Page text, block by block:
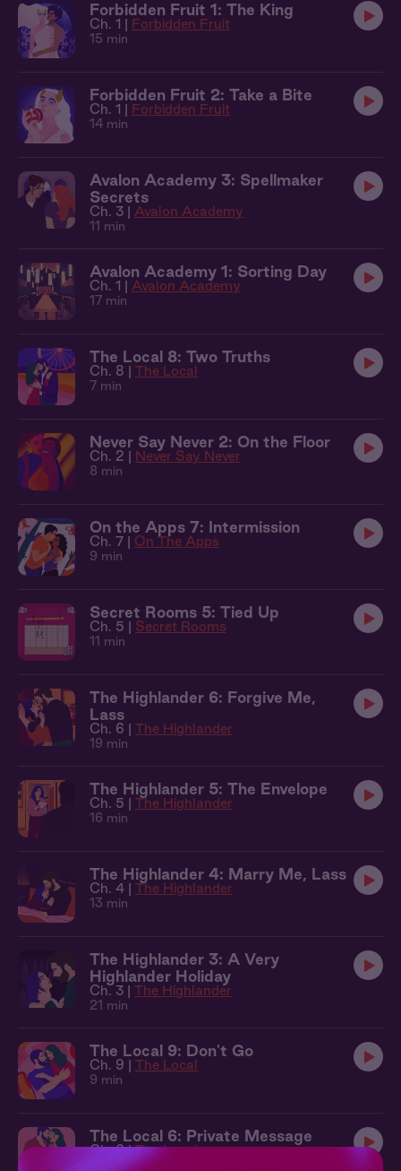
Forbidden Fruit 1: The King
Ch. 1 | Forbidden Fruit
15 min
Forbidden Fruit 2: Take a Bite
Ch. 1 | Forbidden Fruit
14 min
Avalon Academy 3: Spellmaker
Secrets
Ch. 3 | Avalon Academy
11 min
Avalon Academy 1: Sorting Day
Ch. 1 | Avalon Academy
17 min
The Local 8: Two Truths
Ch. 8 | The Local
7 min
Never Say Never 2: On the Floor
Ch. 2 | Never Say Never
8 min
On the Apps 7: Intermission
Ch. 7 | On The Apps
9 min
Secret Rooms 5: Tied Up
Ch. 5 | Secret Rooms
11 min
The Highlander 6: Forgive Me,
Lass
Ch. 6 | The Highlander
19 min
The Highlander 5: The Envelope
Ch. 5 | The Highlander
16 min
The Highlander 4: Marry Me, Lass
Ch. 4 | The Highlander
13 min
The Highlander 3: A Very
Highlander Holiday
Ch. 3 | The Highlander
21 min
The Local 9: Don't Go
Ch. 9 | The Local
9 min
The Local 6: Private Message
Ch. 6 | The Local
9 min